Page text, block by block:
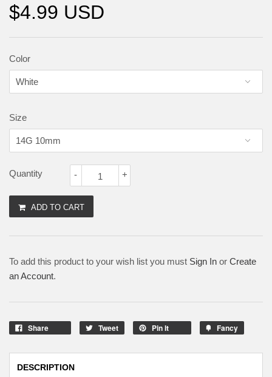
$4.99 USD
Color
Size
Quantity +
-
ADD TO CART
To add this product to your wish list you must Sign In or Create
an Account.
Share Tweet Pin It Fancy
DESCRIPTION